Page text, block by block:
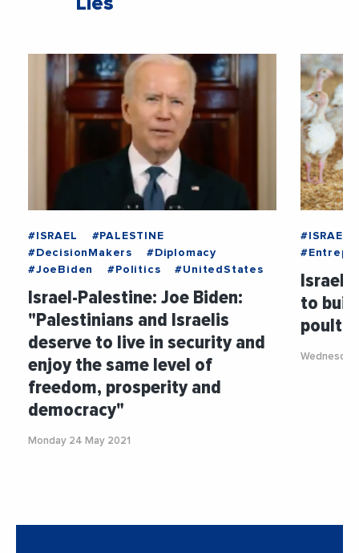
#ISRAEL
#PALESTINE
#DecisionMakers
#Diplomacy
#JoeBiden
#Politics #UnitedStates
Israel-Palestine: Joe Biden:
"Palestinians and Israelis
deserve to live in security and
enjoy the same level of
freedom, prosperity and
democracy"
Monday 24 May 2021
#ISRAEL
Israel:
to